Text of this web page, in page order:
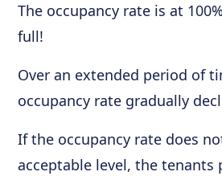
The occupancy rate is at
full!
Over an extended period of
occupancy rate gradually
If the occupancy rate does
acceptable level, the tenants